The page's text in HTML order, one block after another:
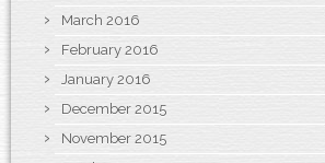
March 2016
February 2016
January 2016
December 2015
November 2015